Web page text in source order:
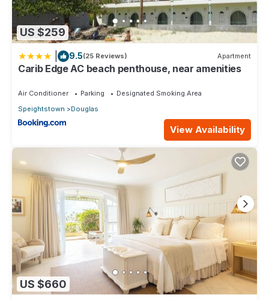
US $259
9.5(25 Reviews) Apartment
Carib Edge AC beach penthouse, near amenities
Air Conditioner Parking
Designated Smoking Area
Speightstown
Douglas
View Availability
US $660